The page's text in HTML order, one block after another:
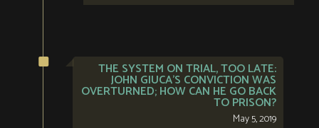
THE SYSTEM ON TRIAL, TOO LATE:
JOHN GIUCA’S CONVICTION WAS
OVERTURNED; HOW CAN HE GO BACK
TO PRISON?
May 5, 2019